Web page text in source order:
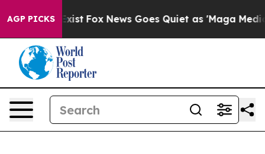
AGP PICKS
Exist Fox News Goes Quiet as 'Maga Media